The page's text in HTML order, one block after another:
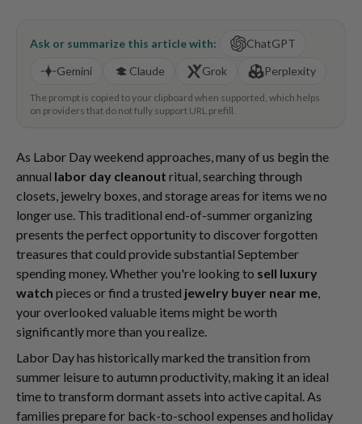
Ask or summarize this article with:
ChatGPT
Gemini
Claude Grok Perplexity
The prompt is copied to your clipboard when supported, which helps
on providers that do not fully support URL prefill.
As Labor Day weekend approaches, many of us begin the
annual labor day cleanout ritual, searching through
closets, jewelry boxes, and storage areas for items we no
longer use. This traditional end-of-summer organizing
presents the perfect opportunity to discover forgotten
treasures that could provide substantial September
spending money. Whether you're looking to sell luxury
watch pieces or find a trusted jewelry buyer near me,
your overlooked valuable items might be worth
significantly more than you realize.
Labor Day has historically marked the transition from
summer leisure to autumn productivity, making it an ideal
time to transform dormant assets into active capital. As
families prepare for back-to-school expenses and holiday